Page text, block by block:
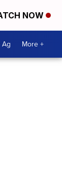
NOW
Ag More +